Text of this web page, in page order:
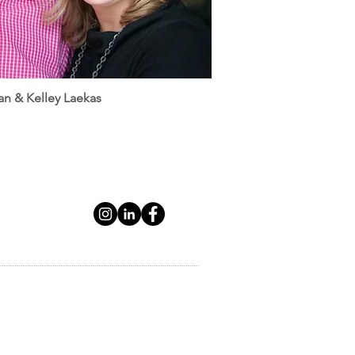
& Kelley Laekas